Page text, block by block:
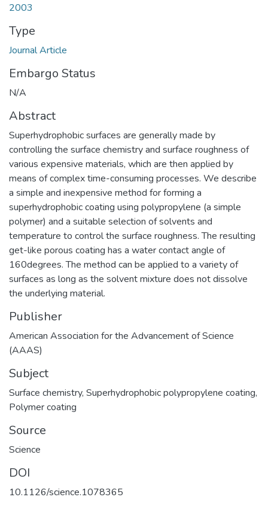
2003
Type
Journal Article
Embargo Status
N/A
Abstract
Superhydrophobic surfaces are generally made by
controlling the surface chemistry and surface roughness of
various expensive materials, which are then applied by
means of complex time-consuming processes. We describe
a simple and inexpensive method for forming a
superhydrophobic coating using polypropylene (a simple
polymer) and a suitable selection of solvents and
temperature to control the surface roughness. The resulting
get-like porous coating has a water contact angle of
160degrees. The method can be applied to a variety of
surfaces as long as the solvent mixture does not dissolve
the underlying material.
Publisher
American Association for the Advancement of Science
(AAAS)
Subject
Surface chemistry, Superhydrophobic polypropylene coating,
Polymer coating
Source
Science
DOI
10.1126/science.1078365